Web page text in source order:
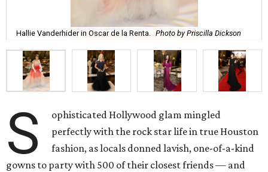
Hallie Vanderhider in Oscar de la Renta. Photo by Priscilla Dickson
S
ophisticated Hollywood glam mingled
perfectly with the rock star life in true Houston
fashion, as locals donned lavish, one-of-a-kind
gowns to party with 500 of their closest friends — and